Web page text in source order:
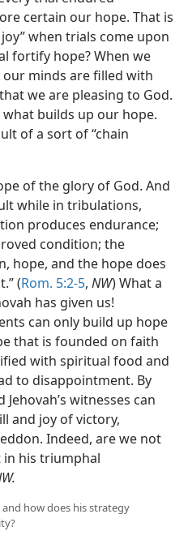
certain our hope. That is
when trials come upon
fortify hope? When we
minds are filled with
we are pleasing to God.
builds up our hope.
of a sort of “chain
of the glory of God. And
while in tribulations,
produces endurance;
condition; the
hope, and the hope does
(Rom. 5:2-5, NW) What a
has given us!
can only build up hope
that is founded on faith
with spiritual food and
to disappointment. By
witnesses can
and joy of victory,
Indeed, are we not
in his triumphal
how does his strategy